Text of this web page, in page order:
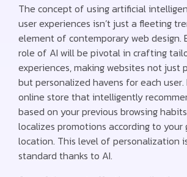
The concept of using artificial
user experiences isn’t just a fleeting
element of contemporary web design.
role of AI will be pivotal in crafting
experiences, making websites not just
but personalized havens for each user.
online store that intelligently
based on your previous browsing
localizes promotions according to your
location. This level of personalization
standard thanks to AI.